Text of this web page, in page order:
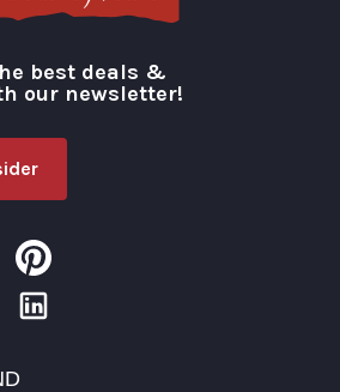
best deals &
our newsletter!